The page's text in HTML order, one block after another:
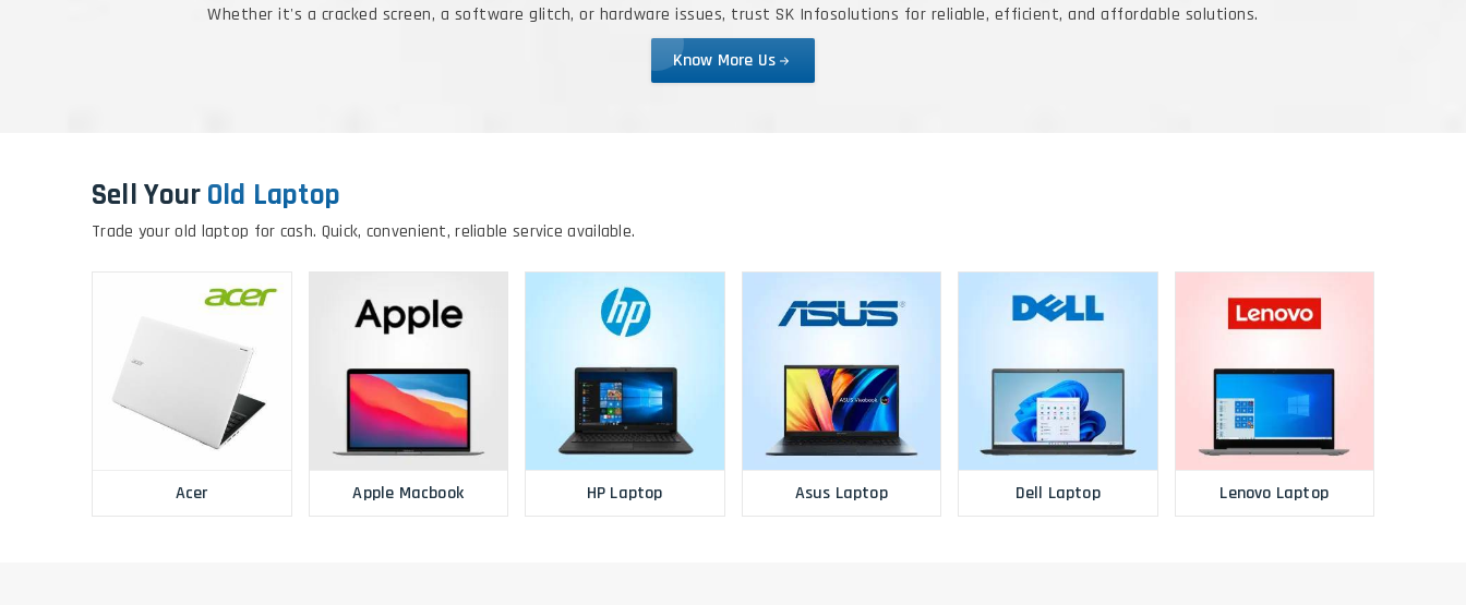
Whether it's a cracked screen, a software glitch, or hardware issues, trust SK Infosolutions for reliable, efficient, and affordable solutions.
Know More Us
Sell Your Old Laptop
Trade your old laptop for cash. Quick, convenient, reliable service available.
Acer Apple Macbook HP Laptop Asus Laptop Dell Laptop Lenovo Laptop